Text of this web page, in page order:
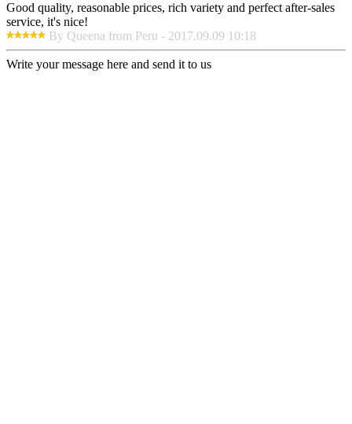
Good quality, reasonable prices, rich variety and perfect after-sales
service, it's nice!
By Queena from Peru - 2017.09.09 10:18
Write your message here and send it to us